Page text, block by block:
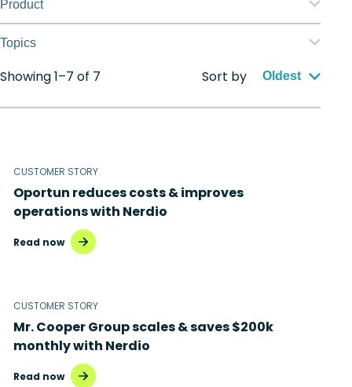
Product
Nerdio Manager for Enterprise
Nerdio Manager for MSP
Topics
Application management
Automation
Cloud migration
Disaster recovery
Hybrid cloud
Microsoft Azure Virtual Desktop
Microsoft Intune
Microsoft Windows 365
Showing 1–7 of 7 Sort by Oldest
CUSTOMER STORY
Oportun reduces costs & improves
operations with Nerdio
Read now
CUSTOMER STORY
Mr. Cooper Group scales & saves $200k
monthly with Nerdio
Read now